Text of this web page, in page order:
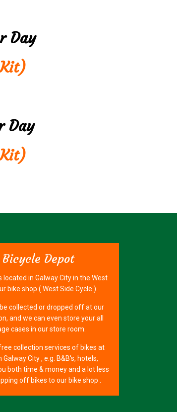
Day
Day
Depot
located in Galway City in the West
bike shop ( West Side Cycle ).
collected or dropped off at our
and we can even store your all
cases in our store room.
collection services of bikes at
City , e.g. B&B's, hotels,
both time & money and a lot less
off bikes to our bike shop .